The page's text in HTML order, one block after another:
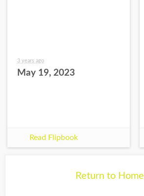
3 years ago
May 19, 2023
Read Flipbook
Return to Home